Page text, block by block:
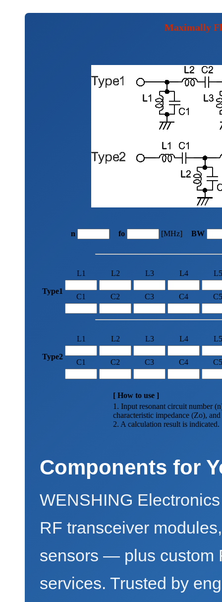
Maximally
n fo [MHz] BW
Type1
L1 L2 L3 L4 L5
C1 C2 C3 C4 C5
Type2
L1 L2 L3 L4 L5
C1 C2 C3 C4 C5
[ How to use ]
1. Input resonant circuit number
characteristic impedance (Zo),
2. A calculation result is indicated.
Components for
WENSHING
RF transceiver
sensors — plus custom
services. Trusted by